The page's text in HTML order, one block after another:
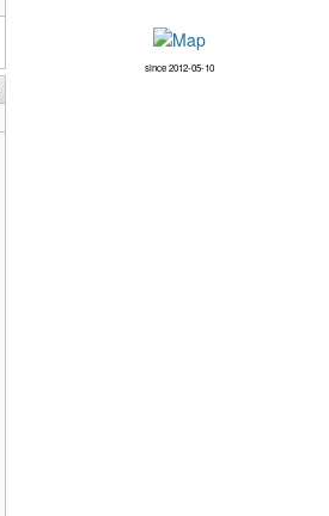
since 2012-05-10